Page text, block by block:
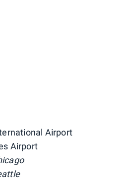
Airport
Airport